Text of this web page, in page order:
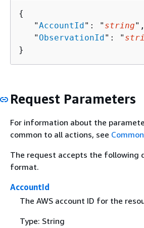
{
   "
AccountId": " string",
   "
ObservationId": "
}
Request Parameters
For information about the
common to all actions, see
The request accepts the following
format.
AccountId
The AWS account ID for the
Type: String